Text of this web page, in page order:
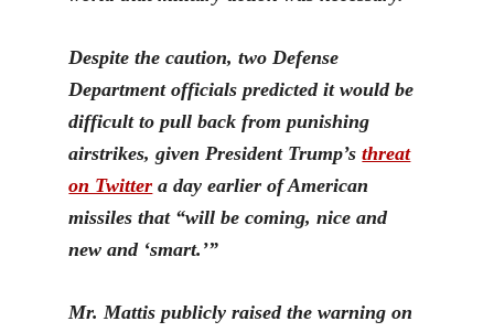
Despite the caution, two Defense
Department officials predicted it would be
difficult to pull back from punishing
airstrikes, given President Trump’sthreat
on Twitter a day earlier of American
missiles that “will be coming, nice and
new and ‘smart.’”
Mr. Mattis publicly raised the warning on